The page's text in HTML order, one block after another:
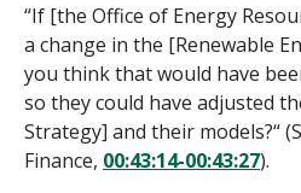
“If [the Office of Energy
a change in the [Renewable
you think that would have
so they could have adjusted
Strategy] and their models?“
Finance, 00:43:14-00:43:27).